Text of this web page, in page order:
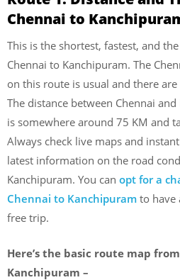
Chennai to
This is the shortest, fastest, and
Chennai to Kanchipuram. The
on this route is usual and there
The distance between Chennai
is somewhere around 75 KM and
Always check live maps and
latest information on the road
Kanchipuram. You can opt for a
Chennai to Kanchipuram to have
free trip.
Here’s the basic route map
Kanchipuram –